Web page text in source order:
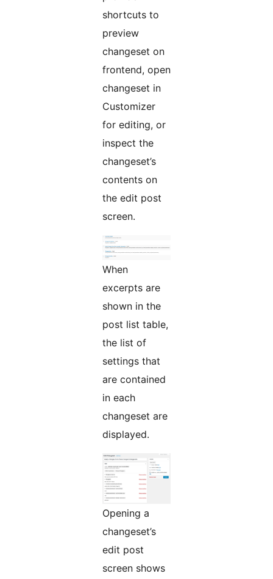
shortcuts to
preview
changeset on
frontend, open
changeset in
Customizer
for editing, or
inspect the
changeset’s
contents on
the edit post
screen.
When
excerpts are
shown in the
post list table,
the list of
settings that
are contained
in each
changeset are
displayed.
Opening a
changeset’s
edit post
screen shows